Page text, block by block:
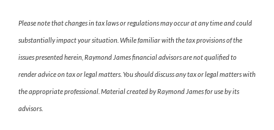
Please note that changes in tax laws or regulations may occur at any time and could
substantially impact your situation. While familiar with the tax provisions of the
issues presented herein, Raymond James financial advisors are not qualified to
render advice on tax or legal matters. You should discuss any tax or legal matters with
the appropriate professional. Material created by Raymond James for use by its
advisors.